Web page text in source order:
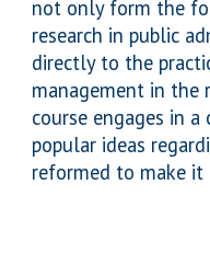
not only form the
research in public
directly to the
management in the
course engages in
popular ideas
reformed to make